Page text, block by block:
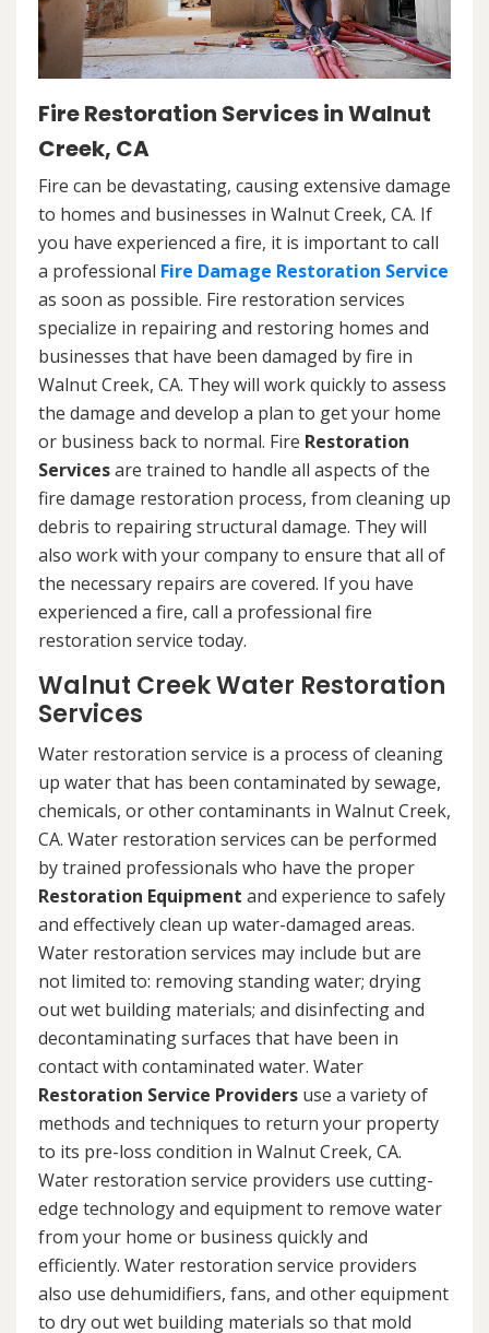
Fire Restoration Services in Walnut
Creek, CA
Fire can be devastating, causing extensive damage
to homes and businesses in Walnut Creek, CA. If
you have experienced a fire, it is important to call
a professional Fire Damage Restoration Service
as soon as possible. Fire restoration services
specialize in repairing and restoring homes and
businesses that have been damaged by fire in
Walnut Creek, CA. They will work quickly to assess
the damage and develop a plan to get your home
or business back to normal. Fire Restoration
Servicesare trained to handle all aspects of the
fire damage restoration process, from cleaning up
debris to repairing structural damage. They will
also work with your company to ensure that all of
the necessary repairs are covered. If you have
experienced a fire, call a professional fire
restoration service today.
Walnut Creek Water Restoration
Services
Water restoration service is a process of cleaning
up water that has been contaminated by sewage,
chemicals, or other contaminants in Walnut Creek,
CA. Water restoration services can be performed
by trained professionals who have the proper
Restoration Equipment and experience to safely
and effectively clean up water-damaged areas.
Water restoration services may include but are
not limited to: removing standing water; drying
out wet building materials; and disinfecting and
decontaminating surfaces that have been in
contact with contaminated water. Water
Restoration Service Providers use a variety of
methods and techniques to return your property
to its pre-loss condition in Walnut Creek, CA.
Water restoration service providers use cutting-
edge technology and equipment to remove water
from your home or business quickly and
efficiently. Water restoration service providers
also use dehumidifiers, fans, and other equipment
to dry out wet building materials so that mold